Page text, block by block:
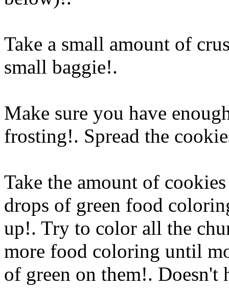
Take a small amount of
small baggie!.
Make sure you have
frosting!. Spread the
Take the amount of
drops of green food
up!. Try to color all the
more food coloring until
of green on them!. Doesn't